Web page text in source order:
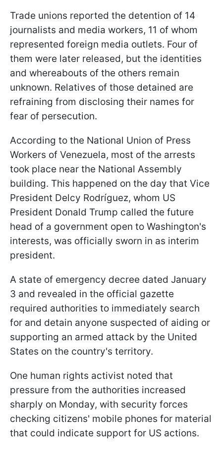
Trade unions reported the detention of 14
journalists and media workers, 11 of whom
represented foreign media outlets. Four of
them were later released, but the identities
and whereabouts of the others remain
unknown. Relatives of those detained are
refraining from disclosing their names for
fear of persecution.
According to the National Union of Press
Workers of Venezuela, most of the arrests
took place near the National Assembly
building. This happened on the day that Vice
President Delcy Rodríguez, whom US
President Donald Trump called the future
head of a government open to Washington's
interests, was officially sworn in as interim
president.
A state of emergency decree dated January
3 and revealed in the official gazette
required authorities to immediately search
for and detain anyone suspected of aiding or
supporting an armed attack by the United
States on the country's territory.
One human rights activist noted that
pressure from the authorities increased
sharply on Monday, with security forces
checking citizens' mobile phones for material
that could indicate support for US actions.